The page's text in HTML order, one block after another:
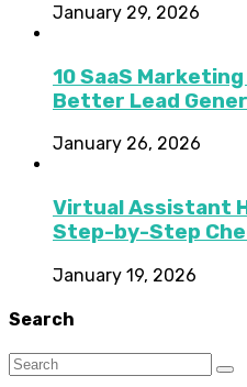
January 29, 2026
10 SaaS
Better Lead
January 26, 2026
Virtual Assistant
Step-by-Step
January 19, 2026
Search